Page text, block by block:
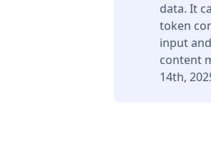
data. It
token
input
content
14th,